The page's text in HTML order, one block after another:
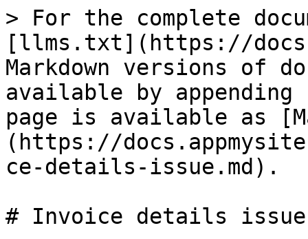
> For the complete
[llms.txt](https://
Markdown versions of
available by
page is available as
(https://
ce-details-issue.md).
# Invoice details issue